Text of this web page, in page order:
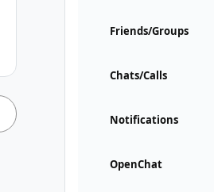
Friends/Groups
Chats/Calls
Notifications
OpenChat